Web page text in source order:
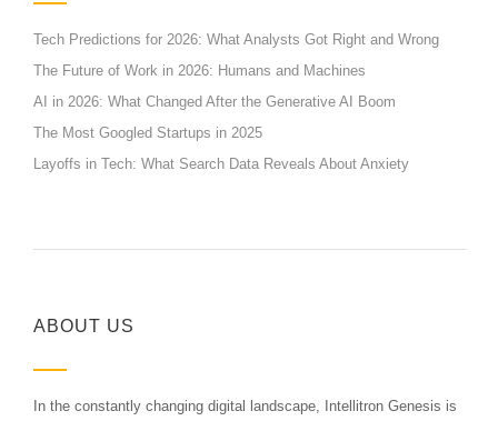
Tech Predictions for 2026: What Analysts Got Right and Wrong
The Future of Work in 2026: Humans and Machines
AI in 2026: What Changed After the Generative AI Boom
The Most Googled Startups in 2025
Layoffs in Tech: What Search Data Reveals About Anxiety
ABOUT US
In the constantly changing digital landscape, Intellitron Genesis is